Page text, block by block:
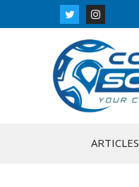
to
ARTICLES